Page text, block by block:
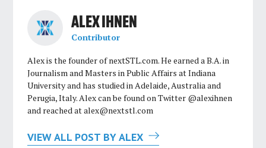
ALEX IHNEN
Contributor
Alex is the founder of nextSTL.com. He earned a B.A. in
Journalism and Masters in Public Affairs at Indiana
University and has studied in Adelaide, Australia and
Perugia, Italy. Alex can be found on Twitter @alexihnen
and reached atalex@nextstl.com
VIEW ALL POST BY ALEX